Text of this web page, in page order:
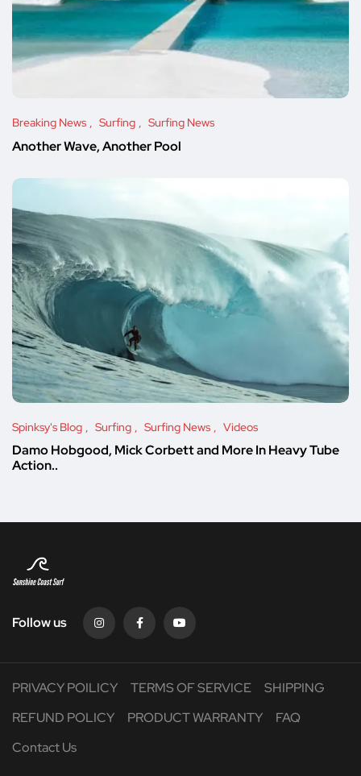
Breaking News Surfing Surfing News
Another Wave, Another Pool
Spinksy's Blog Surfing Surfing News Videos
Damo Hobgood, Mick Corbett and More In Heavy Tube
Action..
Follow us
PRIVACY POILICY TERMS OF SERVICE
SHIPPING
REFUND POLICY
PRODUCT WARRANTY
FAQ
Contact Us